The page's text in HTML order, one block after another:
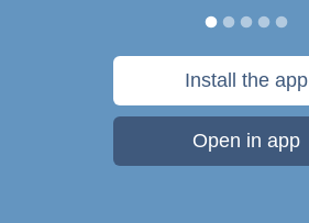
Install the app
Open in app